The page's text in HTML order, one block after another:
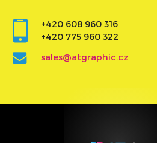
+420 608 960 316
+420 775 960 322
sales@atgraphic.cz